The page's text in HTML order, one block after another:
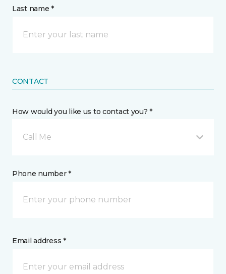
Last name *
CONTACT
How would you like us to contact you? *
Call Me
Phone number *
Email address *